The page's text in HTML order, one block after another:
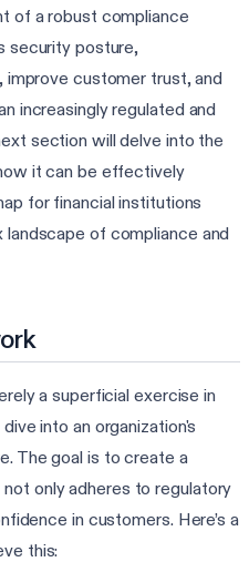
of a robust compliance
security posture,
improve customer trust, and
increasingly regulated and
section will delve into the
it can be effectively
for financial institutions
of compliance and
a superficial exercise in
into an organization's
The goal is to create a
only adheres to regulatory
in customers. Here’s a
this: